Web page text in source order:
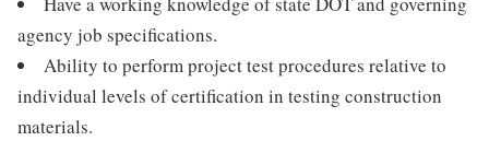
agency job specifications.
Ability to perform project test procedures relative to
individual levels of certification in testing construction
materials.